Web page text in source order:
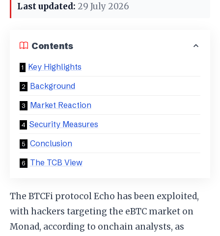
Last updated: 29 July 2026
Contents
Key Highlights
Background
Market Reaction
Security Measures
Conclusion
The TCB View
The BTCFi protocol Echo has been exploited,
with hackers targeting the eBTC market on
Monad, according to onchain analysts, as